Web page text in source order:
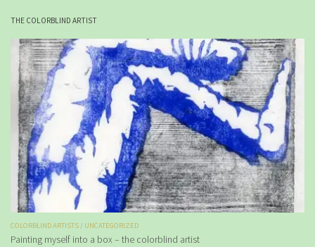
THE COLORBLIND ARTIST
COLORBLIND ARTISTS / UNCATEGORIZED
Painting myself into a box – the colorblind artist